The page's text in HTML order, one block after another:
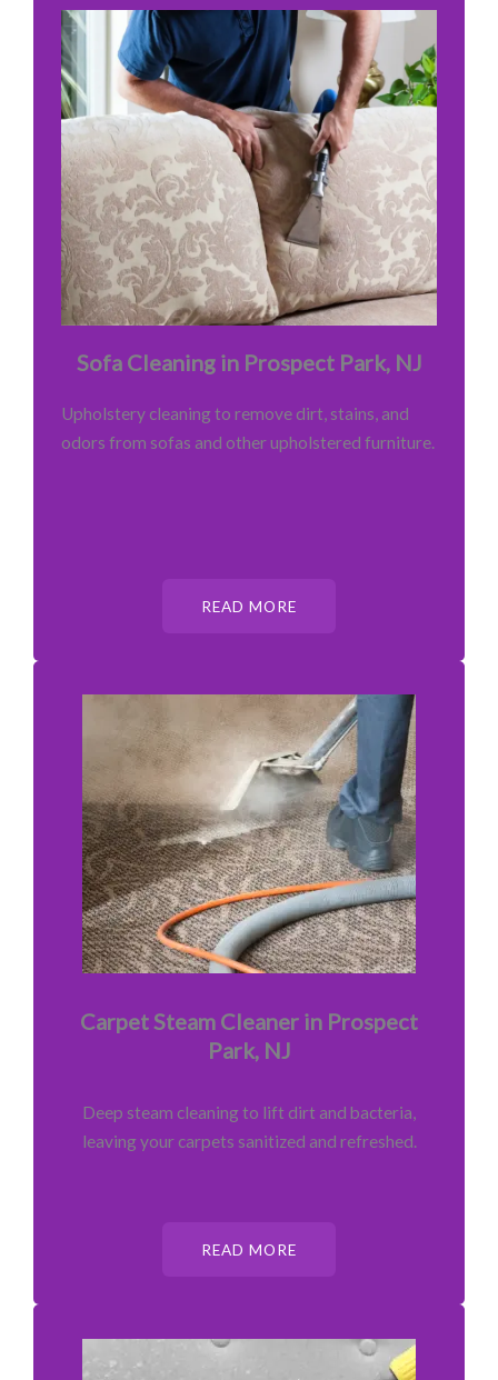
Sofa Cleaning in Prospect Park, NJ
Upholstery cleaning to remove dirt, stains, and
odors from sofas and other upholstered furniture.
READ MORE
Carpet Steam Cleaner in Prospect
Park, NJ
Deep steam cleaning to lift dirt and bacteria,
leaving your carpets sanitized and refreshed.
READ MORE